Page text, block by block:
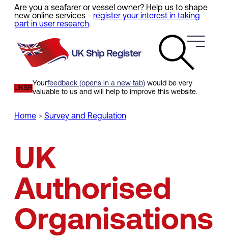
Skip
main
Are you a seafarer or vessel owner? Help us to shape
new online services - register your interest in taking
part in user research.
UKSR
Yourfeedback (opens in a new tab) would be very
valuable to us and will help to improve this website.
Home Survey and Regulation
UK
Authorised
Organisations